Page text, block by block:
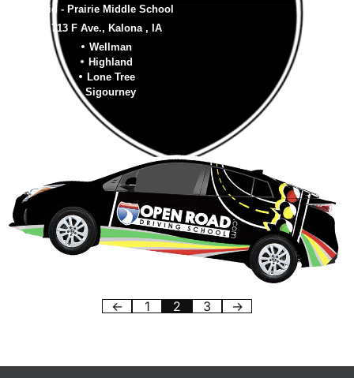
Mid - Prairie Middle School
713 F Ave., Kalona , IA
Wellman
Highland
Lone Tree
Sigourney
← 1 2 3 →